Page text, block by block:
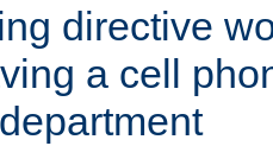
directive
a cell